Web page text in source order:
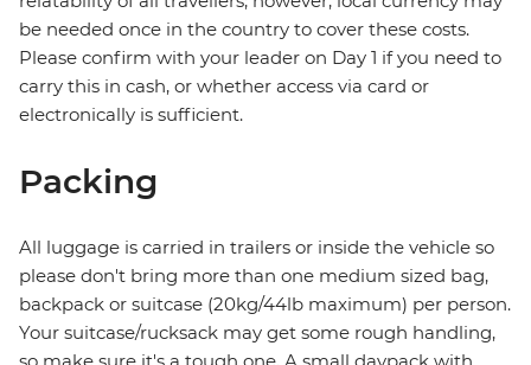
be needed once in the country to cover these costs.
Please confirm with your leader on Day 1 if you need to
carry this in cash, or whether access via card or
electronically is sufficient.
Packing
All luggage is carried in trailers or inside the vehicle so
please don't bring more than one medium sized bag,
backpack or suitcase (20kg/44lb maximum) per person.
Your suitcase/rucksack may get some rough handling,